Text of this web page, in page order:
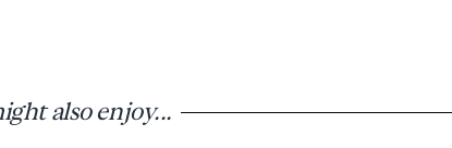
also enjoy...